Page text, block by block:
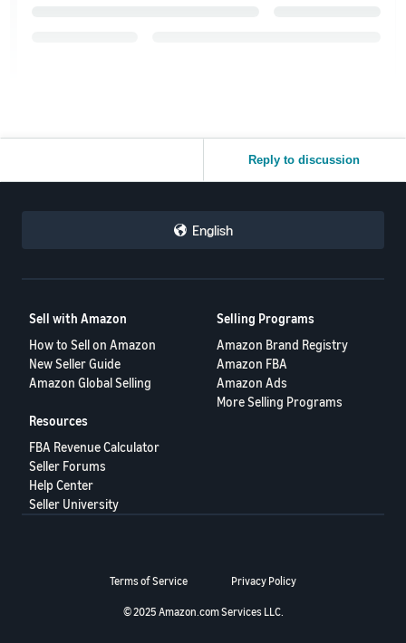
Reply to discussion
English
Sell with Amazon
How to Sell on Amazon
New Seller Guide
Amazon Global Selling
Selling Programs
Amazon Brand Registry
Amazon FBA
Amazon Ads
More Selling Programs
Resources
FBA Revenue Calculator
Seller Forums
Help Center
Seller University
Terms of Service Privacy Policy
© 2025 Amazon.com Services LLC.